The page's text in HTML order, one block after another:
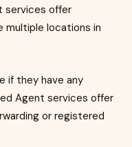
services offer
multiple locations in
if they have any
Agent services offer
or registered